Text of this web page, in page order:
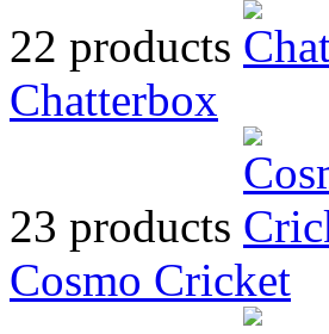
22 products
Chatterbox
23 products
Cosmo Cricket